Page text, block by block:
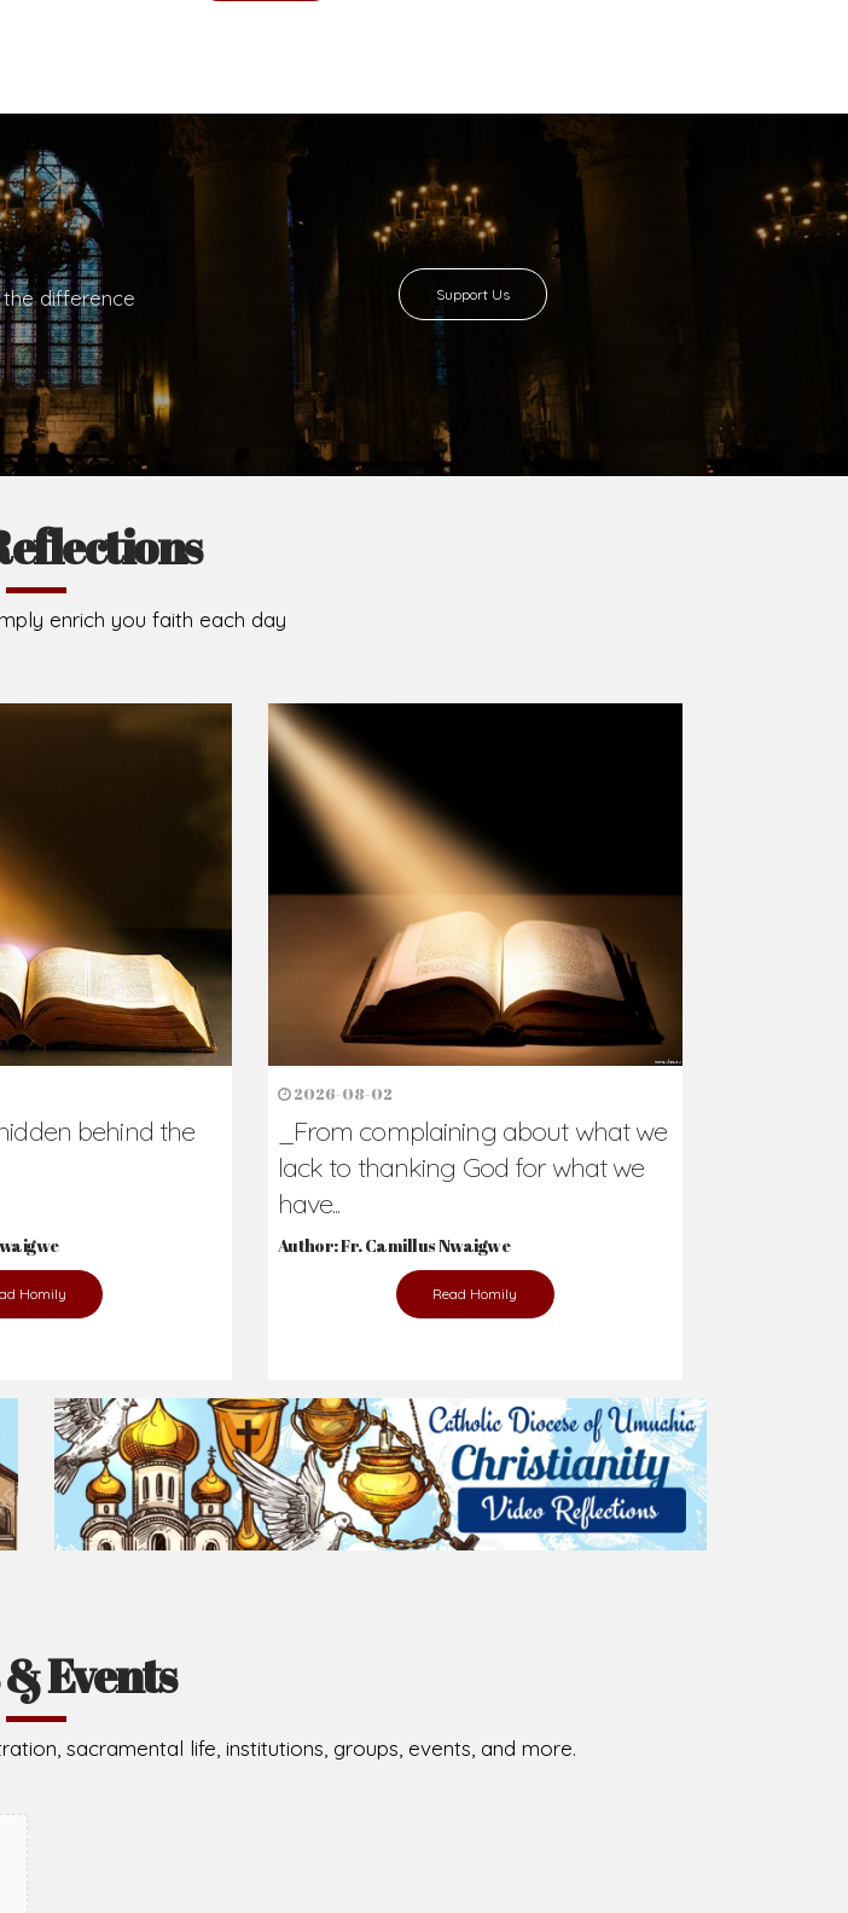
difference
Support Us
enrich you faith each day
behind the
Homily
2026-08-02
_From complaining about what we
lack to thanking God for what we
have...
Author: Fr. Camillus Nwaigwe
Read Homily
Events
sacramental life, institutions, groups, events, and more.